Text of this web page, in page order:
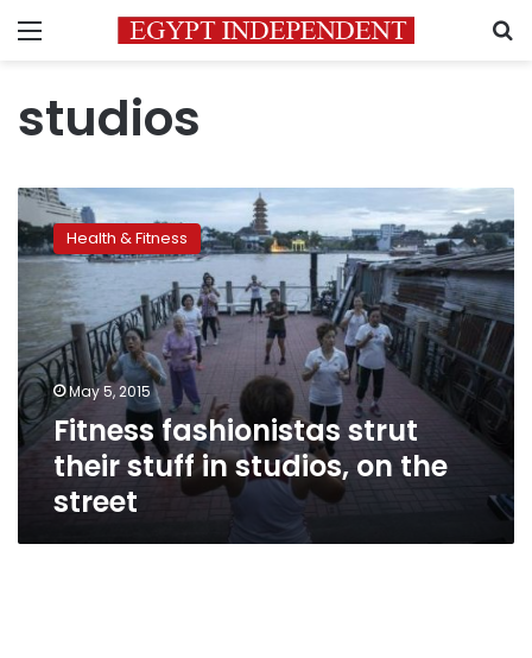
Menu
studios
Fitness
fashionistas
strut
their
stuff
in
studios,
on
the
street
Health & Fitness
May 5, 2015
Fitness fashionistas strut
their stuff in studios, on the
street